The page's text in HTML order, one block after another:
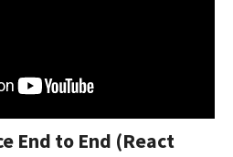
End to End (React